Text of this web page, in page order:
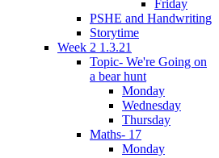
Friday
PSHE and Handwriting
Storytime
Week 2 1.3.21
Topic- We're Going on
a bear hunt
Monday
Wednesday
Thursday
Maths- 17
Monday